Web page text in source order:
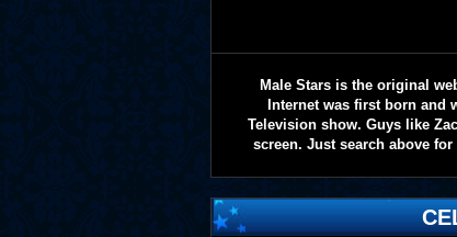
Male Stars is the original
Internet was first born and
Television show. Guys like
screen. Just search above